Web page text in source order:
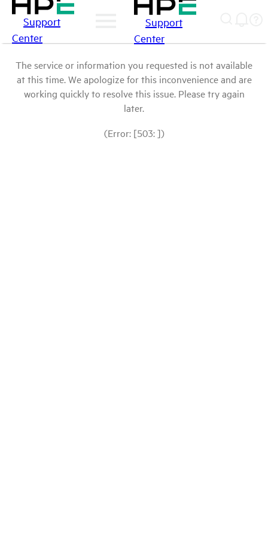
Support
Center
Support
Center
The service or information you requested is not available
at this time. We apologize for this inconvenience and are
working quickly to resolve this issue. Please try again
later.
(Error: [503: ])